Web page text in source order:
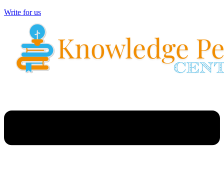
Write for us